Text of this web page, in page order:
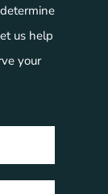
us help
your